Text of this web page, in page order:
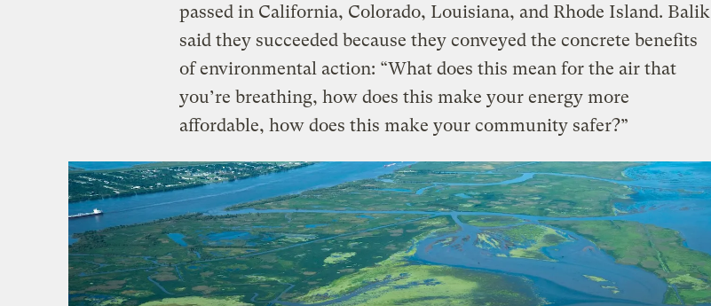
passed in California, Colorado, Louisiana, and Rhode Island. Balik
said they succeeded because they conveyed the concrete benefits
of environmental action: “What does this mean for the air that
you’re breathing, how does this make your energy more
affordable, how does this make your community safer?”